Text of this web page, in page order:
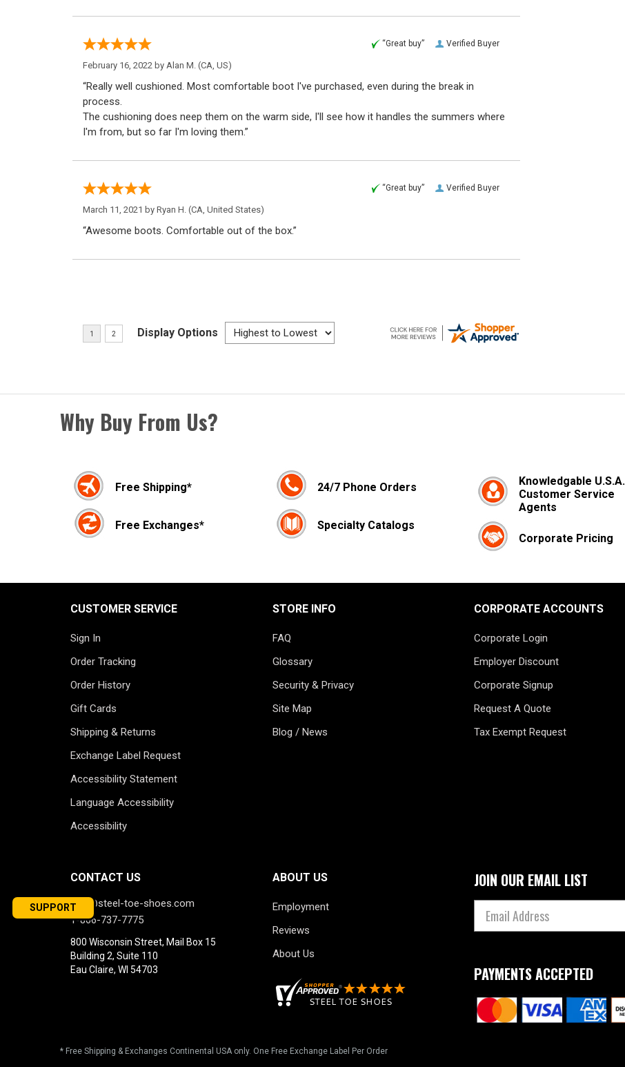
Verified Buyer
“Great buy”
February 16, 2022 by Alan M. (CA, US)
“Really well cushioned. Most comfortable boot I've purchased, even during the break in
process.
The cushioning does neep them on the warm side, I'll see how it handles the summers where
I'm from, but so far I'm loving them.”
Verified Buyer
“Great buy”
March 11, 2021 by Ryan H. (CA, United States)
“Awesome boots. Comfortable out of the box.”
Display Options
Why Buy From Us?
Free Shipping*
Free Exchanges*
24/7 Phone Orders
Specialty Catalogs
Knowledgable U.S.A.
Customer Service
Agents
Corporate Pricing
CUSTOMER SERVICE
Sign In
Order Tracking
Order History
Gift Cards
Shipping & Returns
Exchange Label Request
Accessibility Statement
Language Accessibility
Accessibility
STORE INFO
FAQ
Glossary
Security & Privacy
Site Map
Blog / News
CORPORATE ACCOUNTS
Corporate Login
Employer Discount
Corporate Signup
Request A Quote
Tax Exempt Request
CONTACT US
info@steel-toe-shoes.com
1-866-737-7775
800 Wisconsin Street, Mail Box 15
Building 2, Suite 110
Eau Claire, WI 54703
ABOUT US
Employment
Reviews
About Us
JOIN OUR EMAIL LIST
PAYMENTS ACCEPTED
* Free Shipping & Exchanges Continental USA only. One Free Exchange Label Per Order
SUPPORT